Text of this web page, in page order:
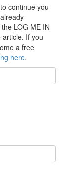
continue you
LOG ME IN
article. If you
a free
here.